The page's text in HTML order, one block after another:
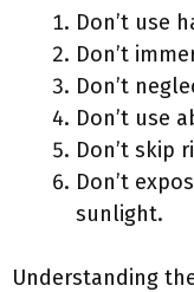
Don’t use
Don’t
Don’t
Don’t use
Don’t skip
Don’t
sunlight.
Understanding